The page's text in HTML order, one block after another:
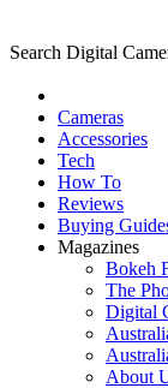
Search Digital
Cameras
Accessories
Tech
How To
Reviews
Buying
Magazines
Bokeh
The
Digital
About